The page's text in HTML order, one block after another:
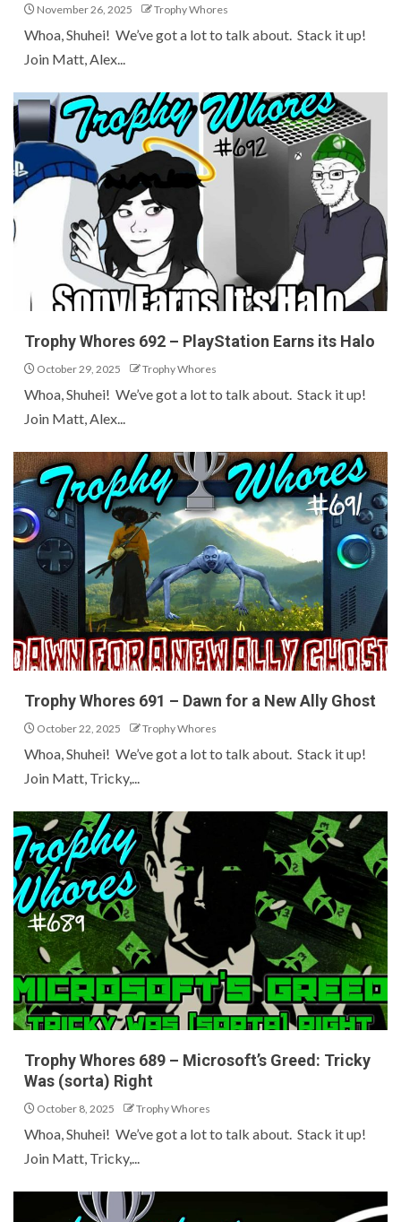
November 26, 2025 Trophy Whores
Whoa, Shuhei! We’ve got a lot to talk about. Stack it up!
Join Matt, Alex...
Trophy Whores 692 – PlayStation Earns its Halo
October 29, 2025 Trophy Whores
Whoa, Shuhei! We’ve got a lot to talk about. Stack it up!
Join Matt, Alex...
Trophy Whores 691 – Dawn for a New Ally Ghost
October 22, 2025 Trophy Whores
Whoa, Shuhei! We’ve got a lot to talk about. Stack it up!
Join Matt, Tricky,...
Trophy Whores 689 – Microsoft’s Greed: Tricky
Was (sorta) Right
October 8, 2025 Trophy Whores
Whoa, Shuhei! We’ve got a lot to talk about. Stack it up!
Join Matt, Tricky,...